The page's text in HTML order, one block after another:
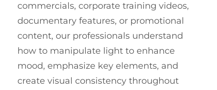
commercials, corporate training videos,
documentary features, or promotional
content, our professionals understand
how to manipulate light to enhance
mood, emphasize key elements, and
create visual consistency throughout